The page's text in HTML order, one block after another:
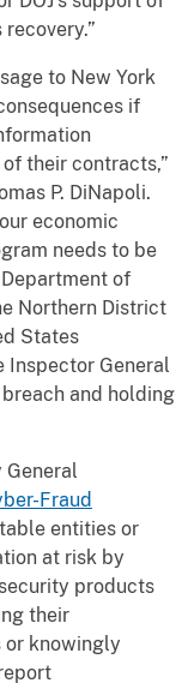
to New York
if
their contracts,”
P. DiNapoli.
economic
needs to be
of
Northern District
States
Inspector General
and holding
General
Fraud
entities or
at risk by
products
their
knowingly